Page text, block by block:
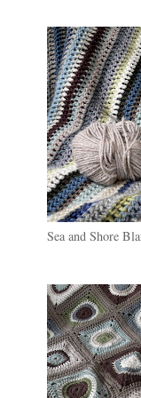
Sea and Shore